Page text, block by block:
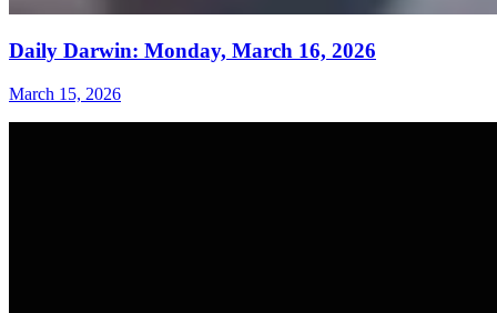
Daily Darwin: Monday, March 16, 2026
March 15, 2026